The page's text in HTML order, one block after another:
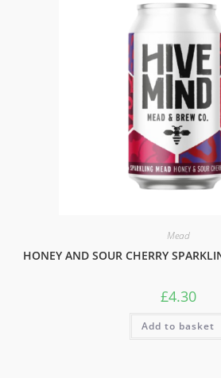
Mead
HONEY AND SOUR CHERRY
£4.30
Add to basket